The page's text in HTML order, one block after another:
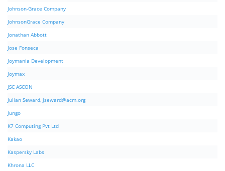
Johnson-Grace Company
JohnsonGrace Company
Jonathan Abbott
Jose Fonseca
Joymania Development
Joymax
JSC ASCON
Julian Seward, jseward@acm.org
Jungo
K7 Computing Pvt Ltd
Kakao
Kaspersky Labs
Khrona LLC